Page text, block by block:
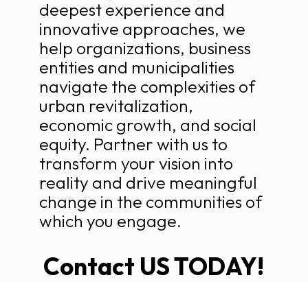
deepest experience and
innovative approaches, we
help organizations, business
entities and municipalities
navigate the complexities of
urban revitalization,
economic growth, and social
equity. Partner with us to
transform your vision into
reality and drive meaningful
change in the communities of
which you engage.
Contact US TODAY!